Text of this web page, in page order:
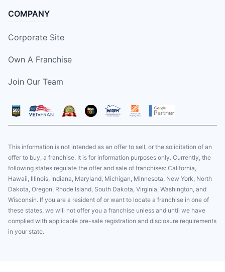
COMPANY
Corporate Site
Own A Franchise
Join Our Team
This information is not intended as an offer to sell, or the solicitation of an
offer to buy, a franchise. It is for information purposes only. Currently, the
following states regulate the offer and sale of franchises: California,
Hawaii, Illinois, Indiana, Maryland, Michigan, Minnesota, New York, North
Dakota, Oregon, Rhode Island, South Dakota, Virginia, Washington, and
Wisconsin. If you are a resident of or want to locate a franchise in one of
these states, we will not offer you a franchise unless and until we have
complied with applicable pre-sale registration and disclosure requirements
in your state.